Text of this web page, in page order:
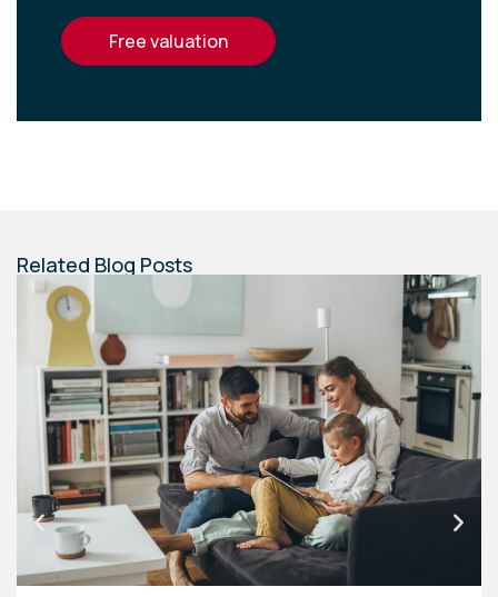
free valuation
Related Blog Posts